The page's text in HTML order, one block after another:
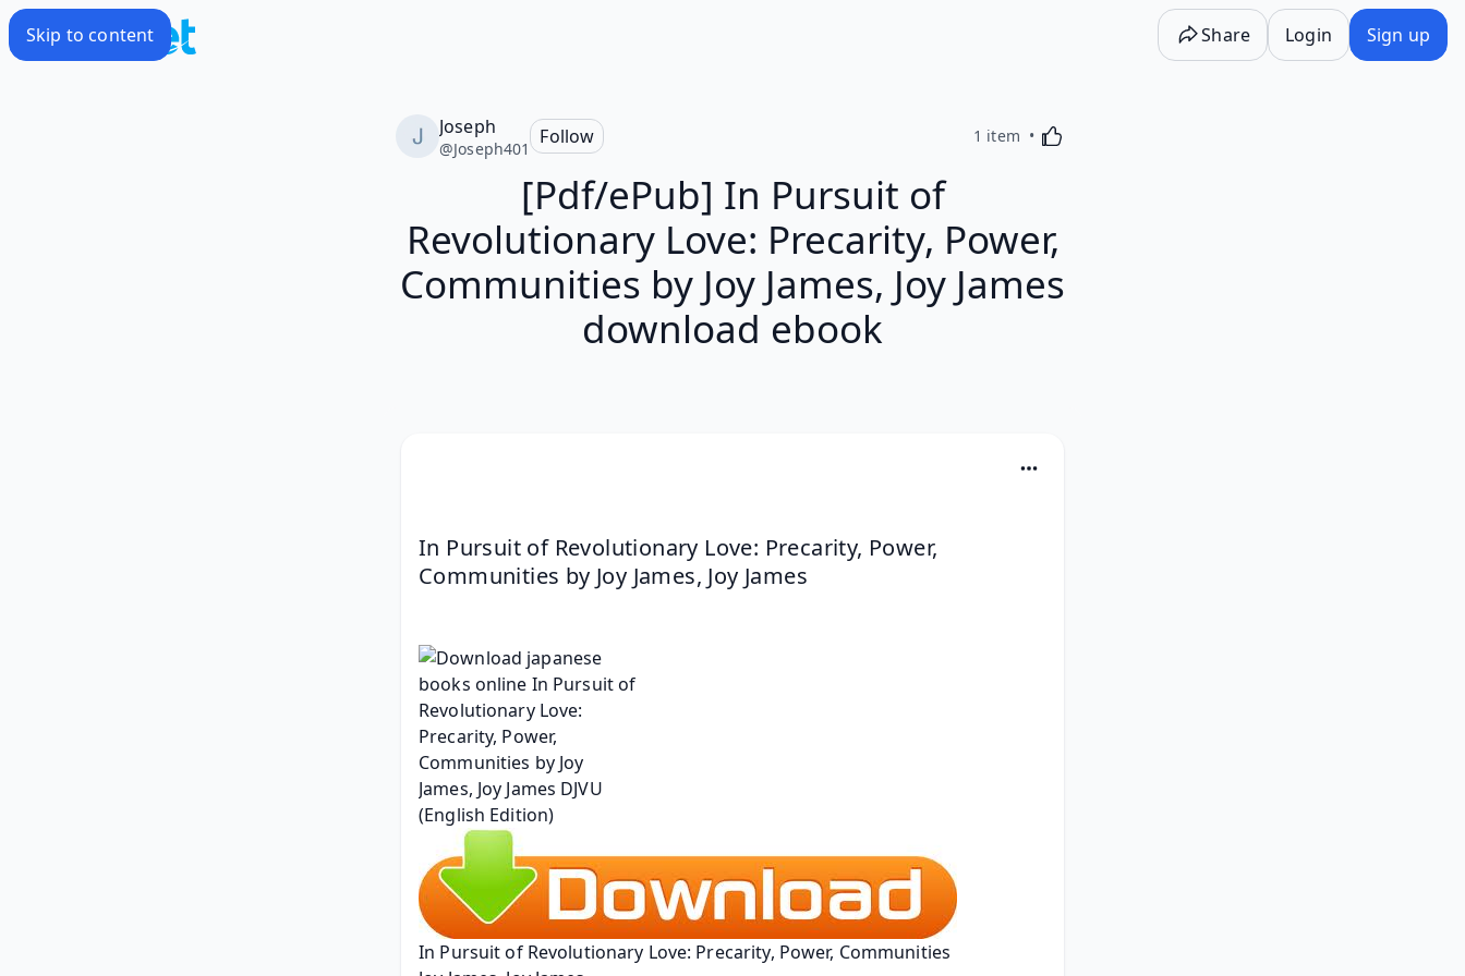
Skip to content Share Login Sign up
Joseph
@Joseph401
Follow 1 item Activating this element will cause content on the
[Pdf/ePub] In Pursuit of
Revolutionary Love: Precarity, Power,
Communities by Joy James, Joy James
download ebook
In Pursuit of Revolutionary Love: Precarity, Power,
Communities by Joy James, Joy James
In Pursuit of Revolutionary Love: Precarity, Power, Communities